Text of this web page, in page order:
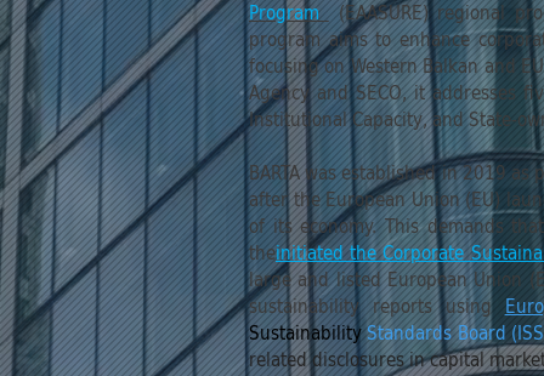
Program (EAASURE) regional
program aims to enhance
focusing on Western Balkan and
Agency and SECO, it addresses
Institutional Capacity, and State-
BARTA was established in 2019 as
after the European Union (EU)
of its economy. This demands
theinitiated the Corporate
large and listed European Union
sustainability reports using
SustainabilityStandards Board
related disclosures in capital